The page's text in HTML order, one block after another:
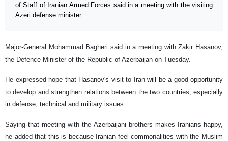
of Staff of Iranian Armed Forces said in a meeting with the visiting
Azeri defense minister.
Major-General Mohammad Bagheri said in a meeting with Zakir Hasanov,
the Defence Minister of the Republic of Azerbaijan on Tuesday.
He expressed hope that Hasanov's visit to Iran will be a good opportunity
to develop and strengthen relations between the two countries, especially
in defense, technical and military issues.
Saying that meeting with the Azerbaijani brothers makes Iranians happy,
he added that this is because Iranian feel commonalities with the Muslim